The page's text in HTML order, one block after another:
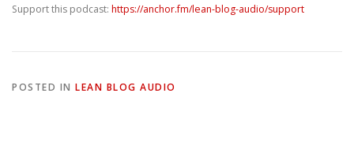
Support this podcast: https://anchor.fm/lean-blog-audio/support
POSTED IN LEAN BLOG AUDIO